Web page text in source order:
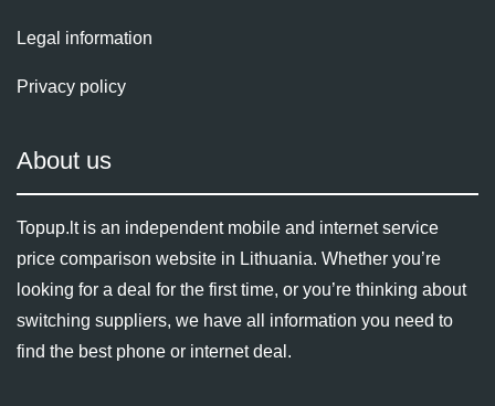
Legal information
Privacy policy
About us
Topup.lt is an independent mobile and internet service
price comparison website in Lithuania. Whether you’re
looking for a deal for the first time, or you’re thinking about
switching suppliers, we have all information you need to
find the best phone or internet deal.